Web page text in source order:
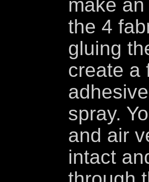
make
the 4
gluing
create a
spray.
and air
intact